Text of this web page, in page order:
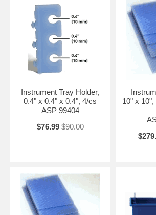
Instrument Tray Holder,
0.4" x 0.4" x 0.4", 4/cs
ASP 99404
$76.99 $90.00
10" x 10",